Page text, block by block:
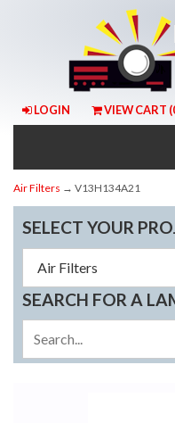
LOGIN VIEW CART (
Air Filters → V13H134A21
SELECT YOUR
SEARCH FOR A